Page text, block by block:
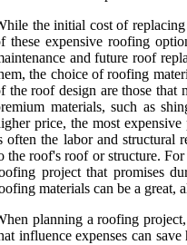
the initial cost of
these expensive roofing
and future roof
the choice of roofing
the roof design are those that
materials, such as
price, the most
often the labor and structural
the roof's roof or structure.
project that promises
materials can be a great,
planning a roofing
influence expenses can